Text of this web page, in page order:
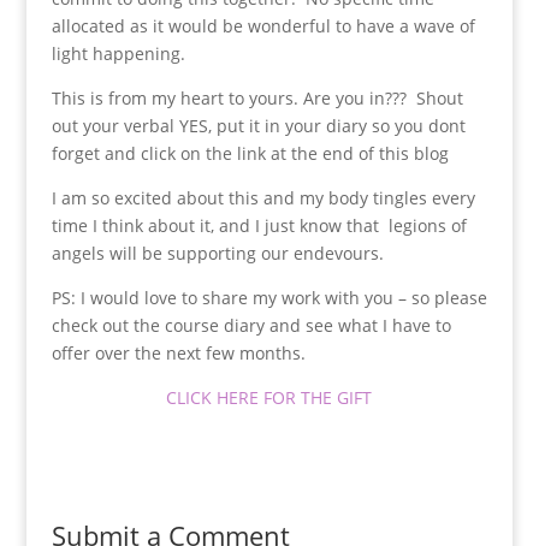
allocated as it would be wonderful to have a wave of
light happening.
This is from my heart to yours. Are you in??? Shout
out your verbal YES, put it in your diary so you dont
forget and click on the link at the end of this blog
I am so excited about this and my body tingles every
time I think about it, and I just know that legions of
angels will be supporting our endevours.
PS: I would love to share my work with you – so please
check out the course diary and see what I have to
offer over the next few months.
CLICK HERE FOR THE GIFT
Submit a Comment